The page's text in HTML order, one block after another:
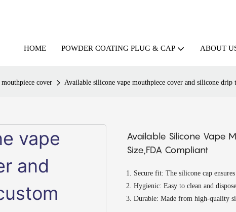
HOME POWDER COATING PLUG & CAP ABOUT
cover Available silicone vape mouthpiece cover and silicone
Available Silicone Vape
Size,FDA Compliant
Secure fit: The silicone cap
Hygienic: Easy to clean and
Durable: Made from high-quality